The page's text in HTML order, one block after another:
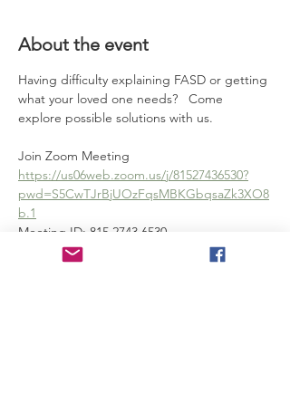
About the event
Having difficulty explaining FASD or getting
what your loved one needs?   Come
explore possible solutions with us.
Join Zoom Meeting
https://us06web.zoom.us/j/81527436530?
pwd=S5CwTJrBjUOzFqsMBKGbqsaZk3XO8
b.1
Meeting ID: 815 2743 6530
Passcode: 120012